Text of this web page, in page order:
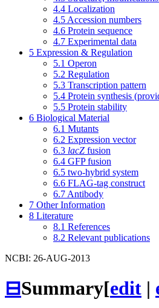
4.4 Localization
4.5 Accession numbers
4.6 Protein sequence
4.7 Experimental data
5 Expression & Regulation
5.1 Operon
5.2 Regulation
5.3 Transcription pattern
5.4 Protein synthesis
5.5 Protein stability
6 Biological Material
6.1 Mutants
6.2 Expression vector
6.3 lacZ fusion
6.4 GFP fusion
6.5 two-hybrid system
6.6 FLAG-tag construct
6.7 Antibody
7 Other Information
8 Literature
8.1 References
8.2 Relevant publications
NCBI: 26-AUG-2013
⊟Summary[edit |